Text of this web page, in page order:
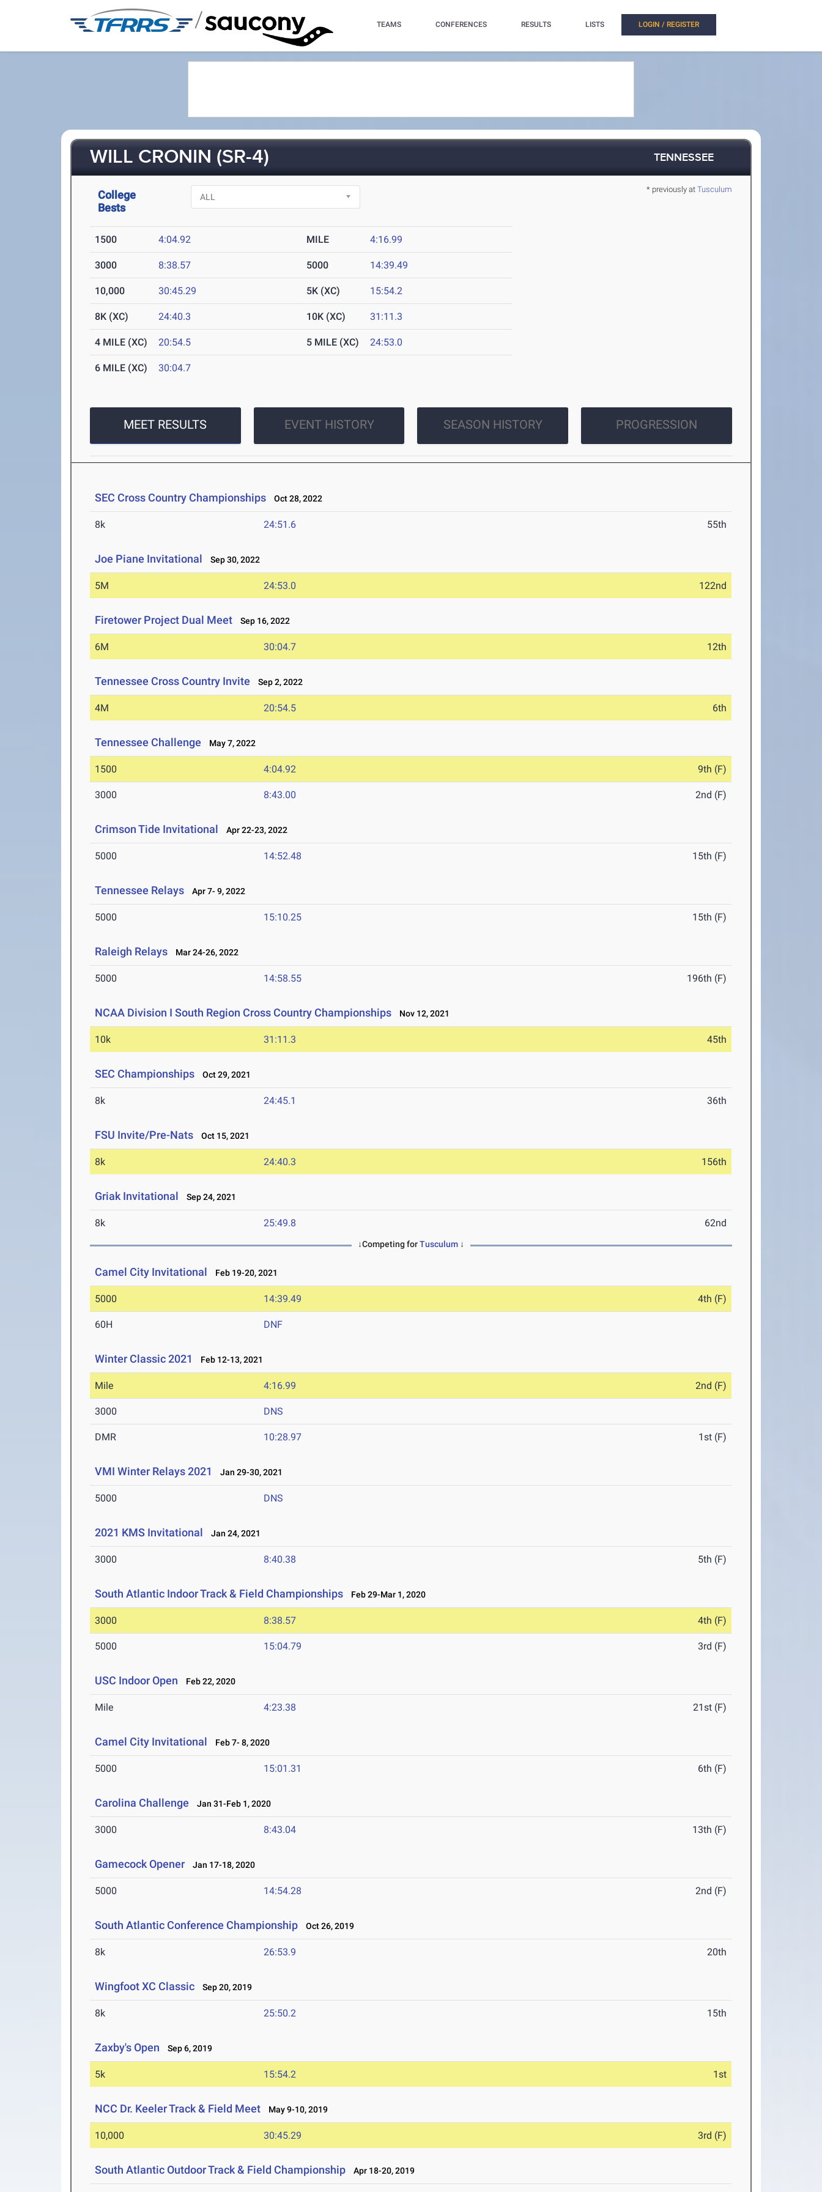
/ TEAMS CONFERENCES RESULTS LISTS LOGIN / REGISTER
WILL CRONIN (SR-4) TENNESSEE
* previously at Tusculum
College
Bests
1500 4:04.92 MILE 4:16.99
3000 8:38.57 5000 14:39.49
10,000 30:45.29 5K (XC) 15:54.2
8K (XC) 24:40.3 10K (XC) 31:11.3
4 MILE (XC) 20:54.5 5 MILE (XC) 24:53.0
6 MILE (XC) 30:04.7
MEET RESULTS EVENT HISTORY SEASON HISTORY PROGRESSION
SEC Cross Country Championships Oct 28, 2022
8k 24:51.6 55th
Joe Piane Invitational Sep 30, 2022
5M 24:53.0 122nd
Firetower Project Dual Meet Sep 16, 2022
6M 30:04.7 12th
Tennessee Cross Country Invite Sep 2, 2022
4M 20:54.5 6th
Tennessee Challenge May 7, 2022
1500 4:04.92 9th (F)
3000 8:43.00 2nd (F)
Crimson Tide Invitational Apr 22-23, 2022
5000 14:52.48 15th (F)
Tennessee Relays Apr 7- 9, 2022
5000 15:10.25 15th (F)
Raleigh Relays Mar 24-26, 2022
5000 14:58.55 196th (F)
NCAA Division I South Region Cross Country Championships Nov 12, 2021
10k 31:11.3 45th
SEC Championships Oct 29, 2021
8k 24:45.1 36th
FSU Invite/Pre-Nats Oct 15, 2021
8k 24:40.3 156th
Griak Invitational Sep 24, 2021
8k 25:49.8 62nd
↓Competing forTusculum ↓
Camel City Invitational Feb 19-20, 2021
5000 14:39.49 4th (F)
60H DNF
Winter Classic 2021 Feb 12-13, 2021
Mile 4:16.99 2nd (F)
3000 DNS
DMR 10:28.97 1st (F)
VMI Winter Relays 2021 Jan 29-30, 2021
5000 DNS
2021 KMS Invitational Jan 24, 2021
3000 8:40.38 5th (F)
South Atlantic Indoor Track & Field Championships Feb 29-Mar 1, 2020
3000 8:38.57 4th (F)
5000 15:04.79 3rd (F)
USC Indoor Open Feb 22, 2020
Mile 4:23.38 21st (F)
Camel City Invitational Feb 7- 8, 2020
5000 15:01.31 6th (F)
Carolina Challenge Jan 31-Feb 1, 2020
3000 8:43.04 13th (F)
Gamecock Opener Jan 17-18, 2020
5000 14:54.28 2nd (F)
South Atlantic Conference Championship Oct 26, 2019
8k 26:53.9 20th
Wingfoot XC Classic Sep 20, 2019
8k 25:50.2 15th
Zaxby's Open Sep 6, 2019
5k 15:54.2 1st
NCC Dr. Keeler Track & Field Meet May 9-10, 2019
10,000 30:45.29 3rd (F)
South Atlantic Outdoor Track & Field Championship Apr 18-20, 2019